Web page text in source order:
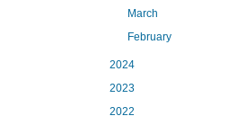
March
February
2024
2023
2022